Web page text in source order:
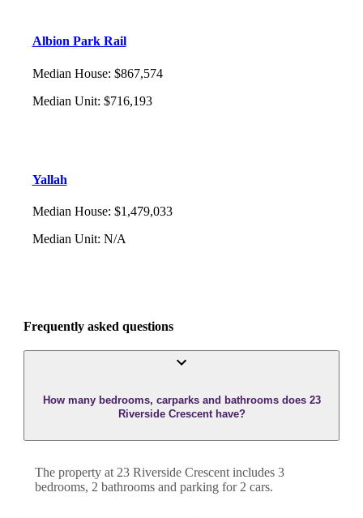
Albion Park Rail
Median House: $867,574
Median Unit: $716,193
Yallah
Median House: $1,479,033
Median Unit: N/A
Frequently asked questions
How many bedrooms, carparks and bathrooms does 23
Riverside Crescent have?
The property at 23 Riverside Crescent includes 3
bedrooms, 2 bathrooms and parking for 2 cars.